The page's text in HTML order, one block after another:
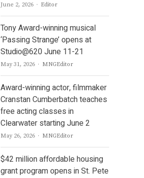
June 2, 2026 Author
Editor
Tony Award-winning musical
‘Passing Strange’ opens at
Studio@620 June 11-21
May 31, 2026 Author
MNGEditor
Award-winning actor, filmmaker
Cranstan Cumberbatch teaches
free acting classes in
Clearwater starting June 2
May 26, 2026 Author
MNGEditor
$42 million affordable housing
grant program opens in St. Pete